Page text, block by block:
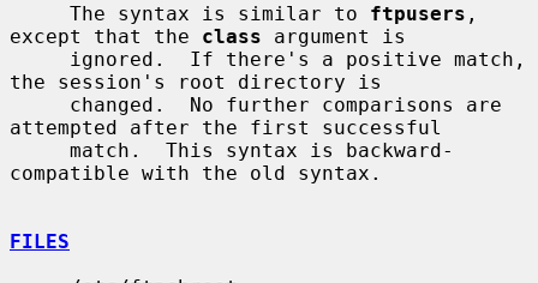
     The syntax is similar to
ftpusers ,
except that the class argument is
the session's root directory is
attempted after the first successful
compatible with the old syntax.
FILES